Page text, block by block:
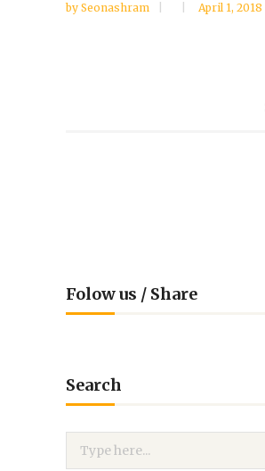
by Seonashram April 1, 2018
Folow us / Share
Search